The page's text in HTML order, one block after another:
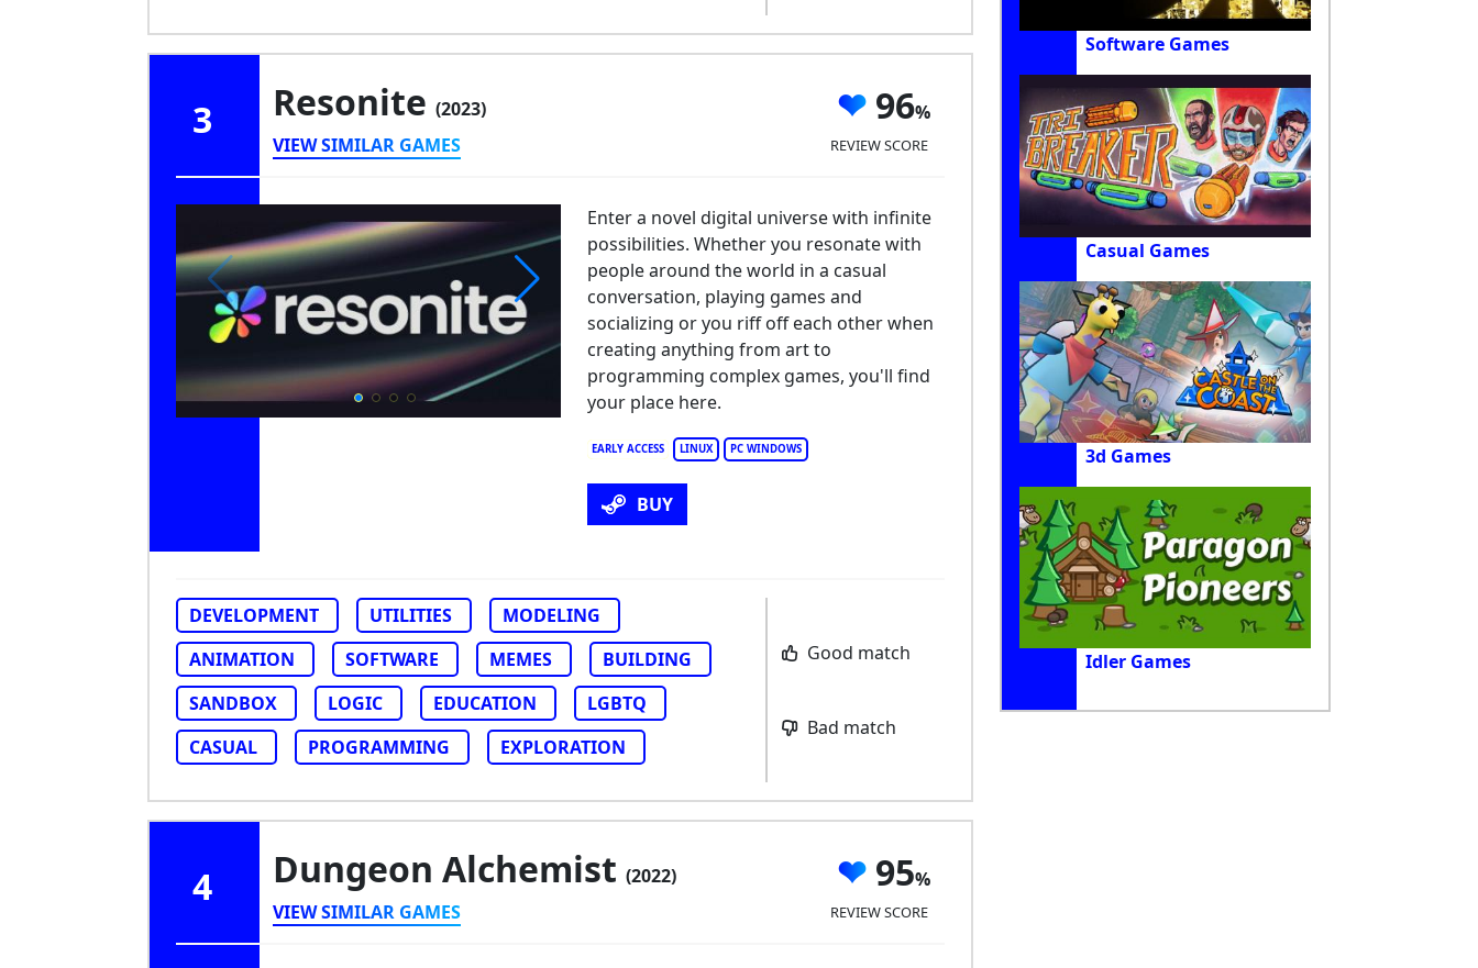
3 Resonite (2023)
VIEW SIMILAR GAMES
96
REVIEW SCORE
EARLY ACCESS LINUX PC WINDOWS
Enter a novel digital universe with infinite
possibilities. Whether you resonate with
people around the world in a casual
conversation, playing games and
socializing or you riff off each other when
creating anything from art to
programming complex games, you'll find
your place here.
BUY
DEVELOPMENT UTILITIES
MODELING
ANIMATION
SOFTWARE MEMES
BUILDING
SANDBOX
LOGIC EDUCATION
LGBTQ
CASUAL
PROGRAMMING EXPLORATION
Good match
Bad match
4 Dungeon Alchemist (2022)
VIEW SIMILAR GAMES
95
REVIEW SCORE
Software Games
Casual Games
3d Games
Idler Games